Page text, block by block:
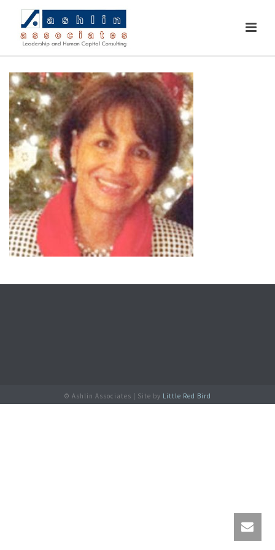
© Ashlin Associates | Site by Little Red Bird